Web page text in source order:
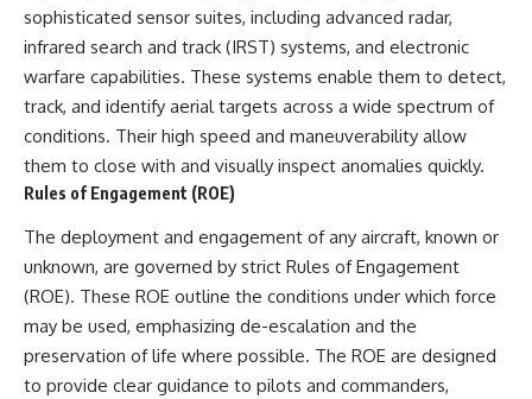
sophisticated sensor suites, including advanced radar,
infrared search and track (IRST) systems, and electronic
warfare capabilities. These systems enable them to detect,
track, and identify aerial targets across a wide spectrum of
conditions. Their high speed and maneuverability allow
them to close with and visually inspect anomalies quickly.
Rules of Engagement (ROE)
The deployment and engagement of any aircraft, known or
unknown, are governed by strict Rules of Engagement
(ROE). These ROE outline the conditions under which force
may be used, emphasizing de-escalation and the
preservation of life where possible. The ROE are designed
to provide clear guidance to pilots and commanders,